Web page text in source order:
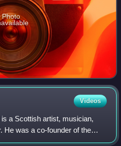
Photo
Videos
a Scottish artist, musician,
He was a co-founder of the
group the KLF and its 1990s